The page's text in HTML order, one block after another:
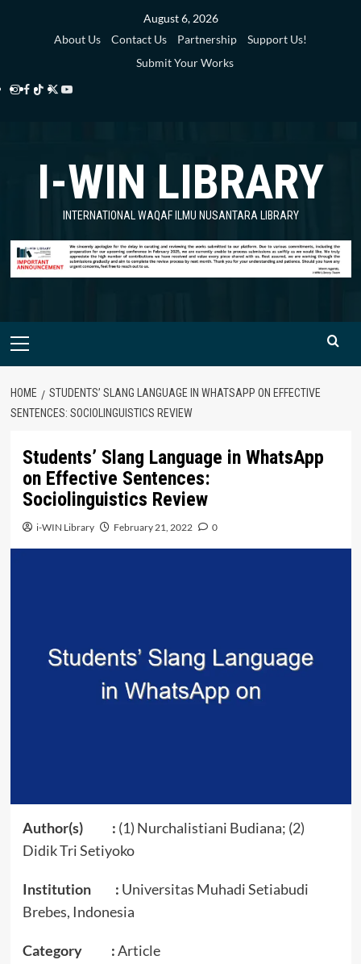
August 6, 2026
About Us
Contact Us Partnership
Support Us!
Submit Your Works
Instagram
Facebook
TikTok
Twitter
Library
YouTube
Library
I-WIN LIBRARY
INTERNATIONAL WAQAF ILMU NUSANTARA LIBRARY
Primary
HOME
STUDENTS’ SLANG LANGUAGE IN WHATSAPP ON EFFECTIVE
SENTENCES: SOCIOLINGUISTICS REVIEW
Students’ Slang Language in WhatsApp
on Effective Sentences:
Sociolinguistics Review
i-WIN Library February 21, 2022 0
Author(s) : (1) Nurchalistiani Budiana; (2)
Didik Tri Setiyoko
Institution : Universitas Muhadi Setiabudi
Brebes, Indonesia
Category :Article